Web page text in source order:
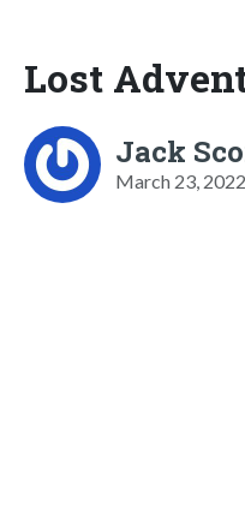
Lost
Jack
March 23, 2022